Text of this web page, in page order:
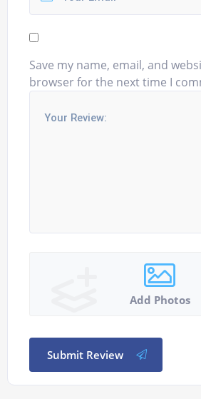
Save my name, email, and
browser for the next time I
Add Photos
Submit Review